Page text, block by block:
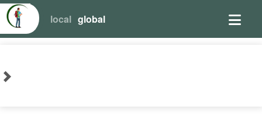
local global